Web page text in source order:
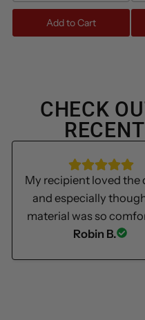
Add to Cart
CHECK
Robin B.
My recipient loved the
and especially
material was so